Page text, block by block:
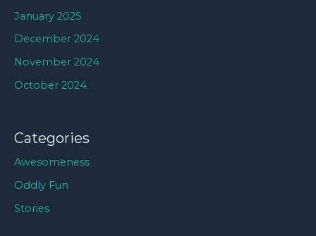
January 2025
December 2024
November 2024
October 2024
Categories
Awesomeness
Oddly Fun
Stories